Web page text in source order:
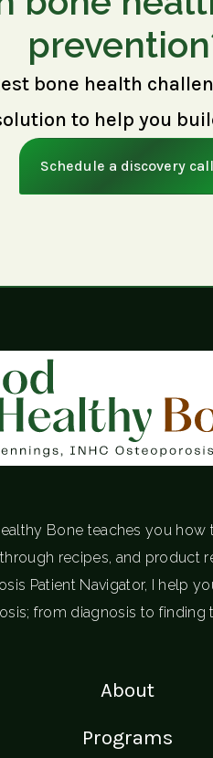
bone health
to help you
Schedule a discovery call
Bone teaches you how
recipes, and product
Patient Navigator, I help
from diagnosis to finding
About
Programs